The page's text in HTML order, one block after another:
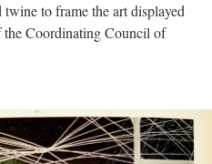
to frame the art displayed
Coordinating Council of